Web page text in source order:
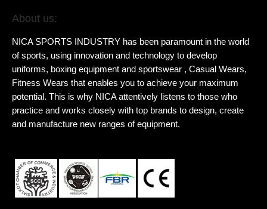
About us:
NICA SPORTS INDUSTRY has been paramount in the world
of sports, using innovation and technology to develop
uniforms, boxing equipment and sportswear , Casual Wears,
Fitness Wears that enables you to achieve your maximum
potential. This is why NICA attentively listens to those who
practice and works closely with top brands to design, create
and manufacture new ranges of equipment.